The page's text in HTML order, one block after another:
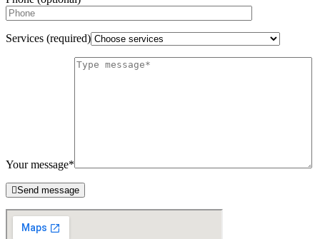
Services (required)
Your message*
Send message